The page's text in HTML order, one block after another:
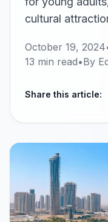
cultural
October 19, 2024
13 min read•By
Share this article: